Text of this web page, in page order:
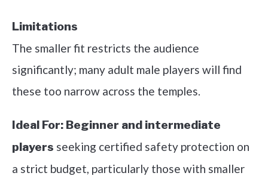
Limitations
The smaller fit restricts the audience
significantly; many adult male players will find
these too narrow across the temples.
Ideal For: Beginner and intermediate
players seeking certified safety protection on
a strict budget, particularly those with smaller